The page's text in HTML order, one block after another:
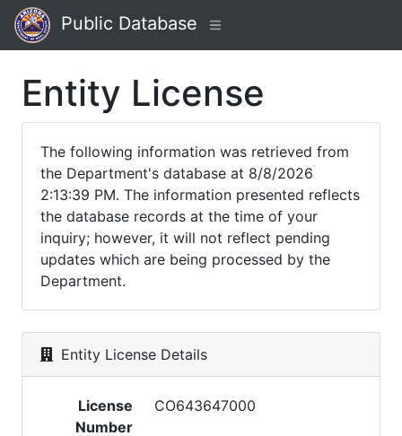
Public Database
Entity License
The following information was retrieved from
the Department's database at 8/8/2026
2:13:39 PM. The information presented reflects
the database records at the time of your
inquiry; however, it will not reflect pending
updates which are being processed by the
Department.
Entity License Details
License
Number
CO643647000